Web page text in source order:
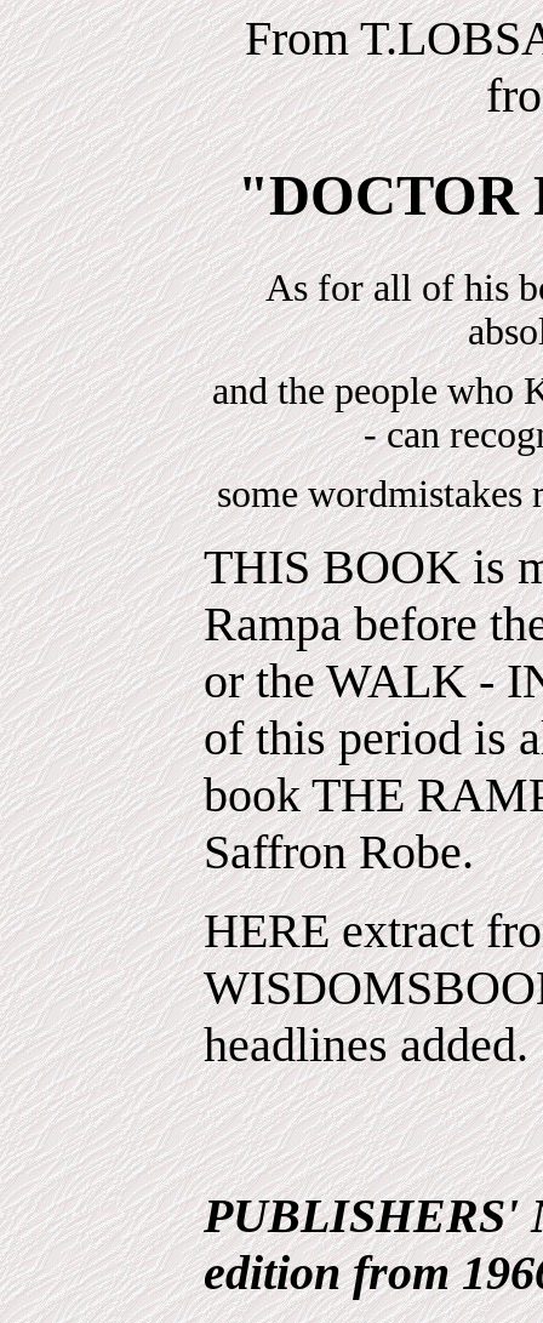
From
"DOCTOR
As for all of his
and the people
- can
some wordmistakes
THIS BOOK is
Rampa before
or the WALK -
of this period is
book THE
Saffron Robe.
HERE extract
headlines added.
PUBLISHERS'
edition from